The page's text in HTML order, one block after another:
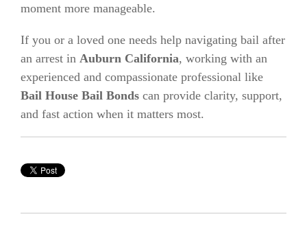
moment more manageable.
If you or a loved one needs help navigating bail after
an arrest in Auburn California, working with an
experienced and compassionate professional like
Bail House Bail Bonds can provide clarity, support,
and fast action when it matters most.